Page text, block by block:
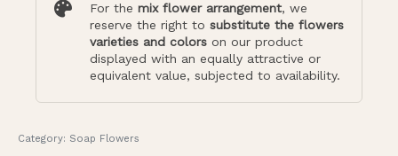
For the mix flower arrangement, we
reserve the right to substitute the flowers
varieties and colors on our product
displayed with an equally attractive or
equivalent value, subjected to availability.
Category: Soap Flowers